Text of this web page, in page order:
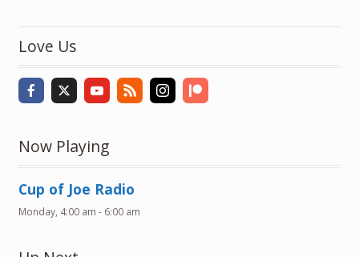
Love Us
Now Playing
Cup of Joe Radio
Monday, 4:00 am - 6:00 am